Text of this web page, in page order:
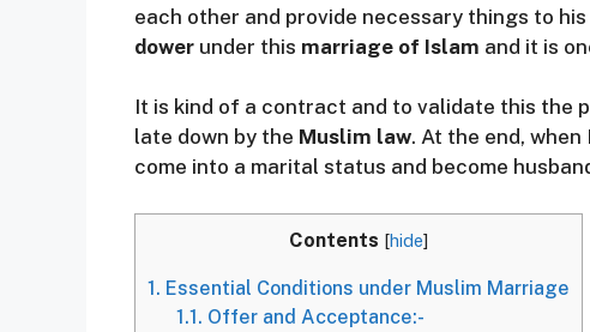
each other and provide necessary things to
dower under this marriage of Islam and it is
It is kind of a contract and to validate this the
late down by the Muslim law. At the end,
come into a marital status and become
Contents [hide]
1. Essential Conditions under Muslim Marriage
1.1. Offer and Acceptance:-